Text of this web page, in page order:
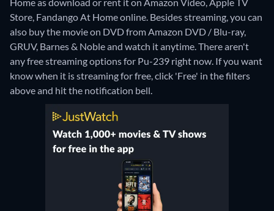
Store, Fandango At Home online. Besides streaming, you can
also buy the movie on DVD from Amazon DVD / Blu-ray,
GRUV, Barnes & Noble and watch it anytime.There aren't
any free streaming options for Pu-239 right now. If you want
know when it is streaming for free, click 'Free' in the filters
above and hit the notification bell.